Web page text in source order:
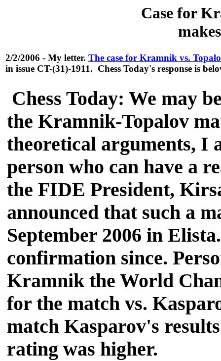
Case for
2/2/2006 - My letter. The case for Kramnik vs.
in issue CT-(31)-1911. Chess Today's response is
Chess Today: We may
the Kramnik-Topalov
theoretical arguments, I
person who can have a
the FIDE President,
announced that such a
September 2006 in
confirmation since.
Kramnik the World
for the match vs.
match Kasparov's
rating was higher.